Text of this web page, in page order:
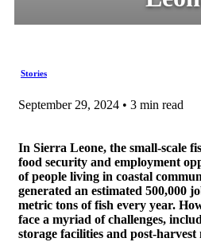
Stories
September 29, 2024 • 3 min read
In Sierra Leone, the small-scale
food security and employment
of people living in coastal
generated an estimated 500,000
metric tons of fish every year.
face a myriad of challenges,
storage facilities and post-harvest